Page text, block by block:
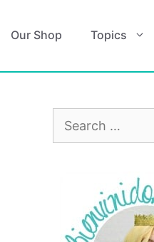
Our Shop Topics
Search